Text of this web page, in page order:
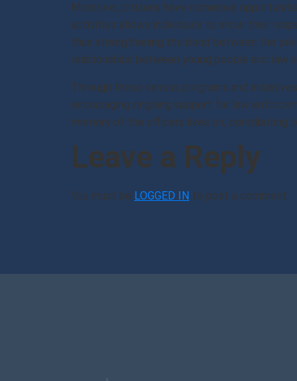
Moreover, citizens have numerous
activities allows individuals to show their
thus strengthening the bond between the
relationships between young people and
Through these various programs and
encouraging ongoing support for law
memory of the officers lives on, contributing
Leave a Reply
You must be LOGGED IN to post a comment.